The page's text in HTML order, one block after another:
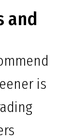
and
is